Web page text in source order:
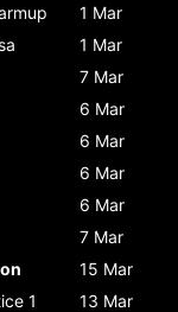
1 Mar
1 Mar
7 Mar
6 Mar
6 Mar
6 Mar
6 Mar
7 Mar
15 Mar
1 13 Mar